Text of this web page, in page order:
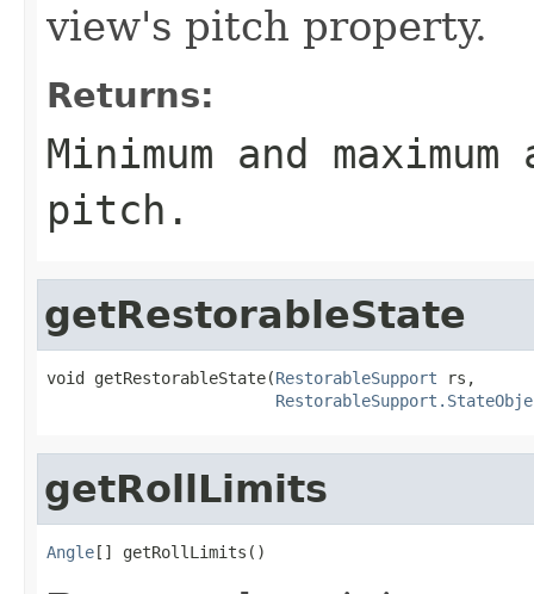
view's pitch property.
Returns:
Minimum and
pitch.
getRestorableState
void getRestorableState(RestorableSupport rs,
getRollLimits
Angle[] getRollLimits()